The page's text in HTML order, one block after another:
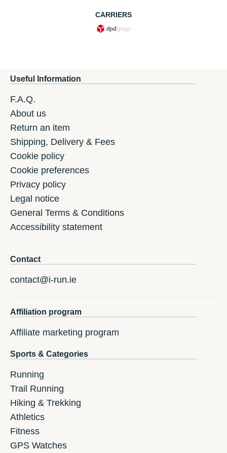
CARRIERS
Useful Information
F.A.Q.
About us
Return an item
Shipping, Delivery & Fees
Cookie policy
Cookie preferences
Privacy policy
Legal notice
General Terms & Conditions
Accessibility statement
Contact
contact@i-run.ie
Affiliation program
Affiliate marketing program
Sports & Categories
Running
Trail Running
Hiking & Trekking
Athletics
Fitness
GPS Watches